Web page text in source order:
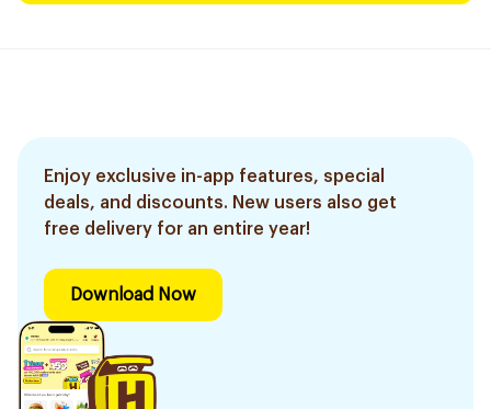
Enjoy exclusive in-app features, special
deals, and discounts. New users also get
free delivery for an entire year!
Download Now